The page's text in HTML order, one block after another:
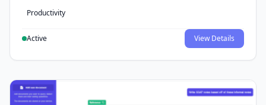
Productivity
Active View Details